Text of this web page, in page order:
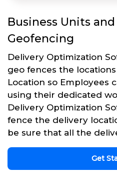
Business Units
Geofencing
Delivery Optimization
geo fences the
Location so Employees
using their dedicated
Delivery Optimization
fence the delivery
be sure that all the
Get